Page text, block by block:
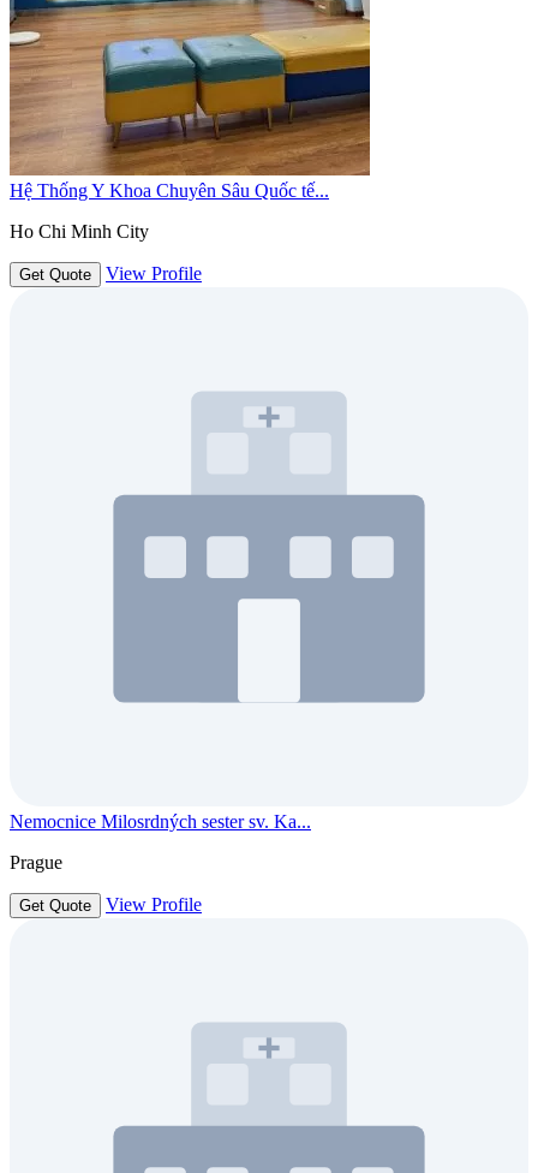
Hệ Thống Y Khoa Chuyên Sâu Quốc tế...
Ho Chi Minh City
Get Quote View Profile
Nemocnice Milosrdných sester sv. Ka...
Prague
Get Quote View Profile